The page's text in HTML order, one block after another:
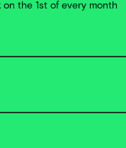
the 1st of every month